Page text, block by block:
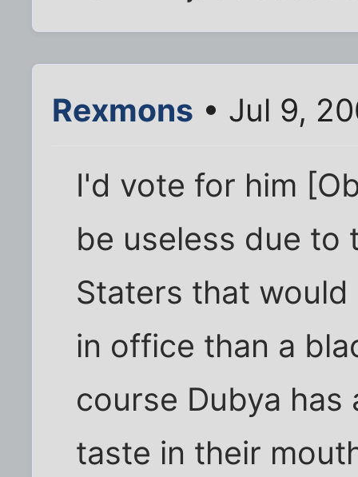
Rexmons • Jul 9,
I'd vote for him
be useless due to
Staters that
in office than a
course Dubya
taste in their